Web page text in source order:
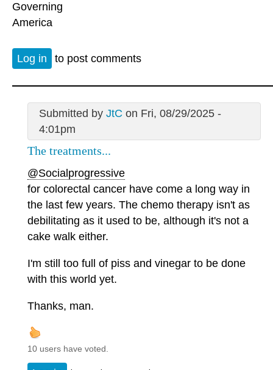
Governing
America
Log in to post comments
Submitted by JtC on Fri, 08/29/2025 -
4:01pm
The treatments...
@Socialprogressive
for colorectal cancer have come a long way in
the last few years. The chemo therapy isn't as
debilitating as it used to be, although it's not a
cake walk either.
I'm still too full of piss and vinegar to be done
with this world yet.
Thanks, man.
10 users have voted.